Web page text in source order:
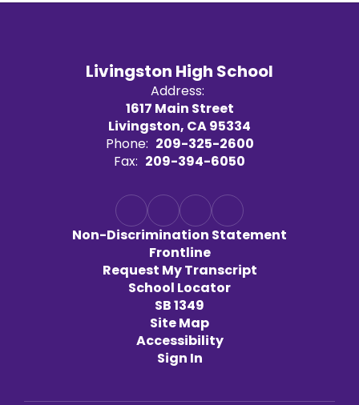
Livingston High School
Address:
1617 Main Street
Livingston, CA 95334
Phone: 209-325-2600
Fax: 209-394-6050
Non-Discrimination Statement
Frontline
Request My Transcript
School Locator
SB 1349
Site Map
Accessibility
Sign In